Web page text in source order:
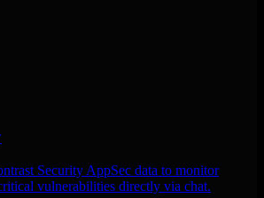
Security AppSec data to monitor
vulnerabilities directly via chat.